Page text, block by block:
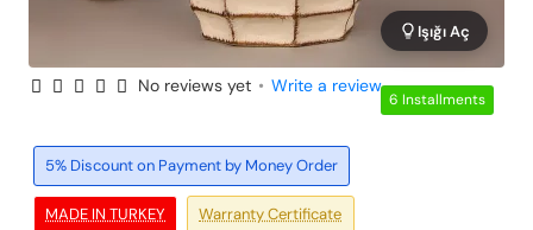
6 Installments
Işığı Aç
MADE IN TURKEY
5% Discount on Payment by Money Order
Warranty Certificate
No reviews yet • Write a review